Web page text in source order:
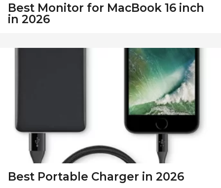
Best Monitor for MacBook 16 inch
in 2026
Best Portable Charger in 2026